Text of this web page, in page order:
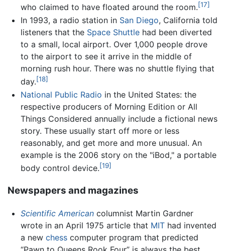
who claimed to have floated around the room.[17]
In 1993, a radio station in San Diego, California told
listeners that the Space Shuttlehad been diverted
to a small, local airport. Over 1,000 people drove
to the airport to see it arrive in the middle of
morning rush hour. There was no shuttle flying that
day.[18]
National Public Radio in the United States: the
respective producers of Morning Edition or All
Things Considered annually include a fictional news
story. These usually start off more or less
reasonably, and get more and more unusual. An
example is the 2006 story on the "iBod," a portable
body control device.[19]
Newspapers and magazines
Scientific Americancolumnist Martin Gardner
wrote in an April 1975 article that MIThad invented
a new chesscomputer program that predicted